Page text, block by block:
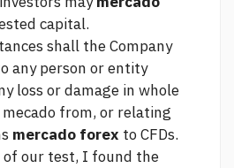
capital.
shall the Company
any person or entity
loss or damage in whole
from, or relating
mercado forex to CFDs.
of our test, I found the